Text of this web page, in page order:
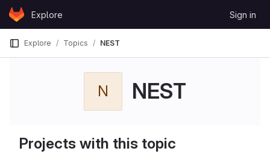
Skip to content
GitLabExplore Sign in
Explore Topics NEST
N NEST
Projects with this topic